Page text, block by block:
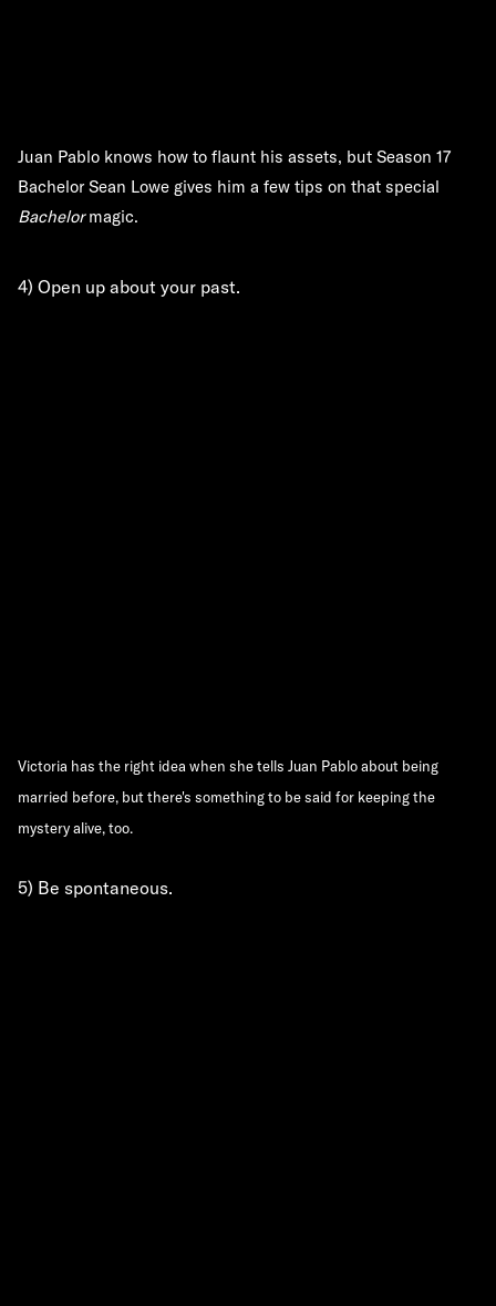
Juan Pablo knows how to flaunt his assets, but Season 17
Bachelor Sean Lowe gives him a few tips on that special
Bachelormagic.
4) Open up about your past.
Victoria has the right idea when she tells Juan Pablo about being
married before, but there's something to be said for keeping the
mystery alive, too.
5) Be spontaneous.